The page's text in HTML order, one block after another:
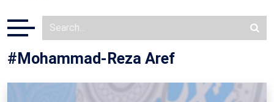
#Mohammad-Reza Aref